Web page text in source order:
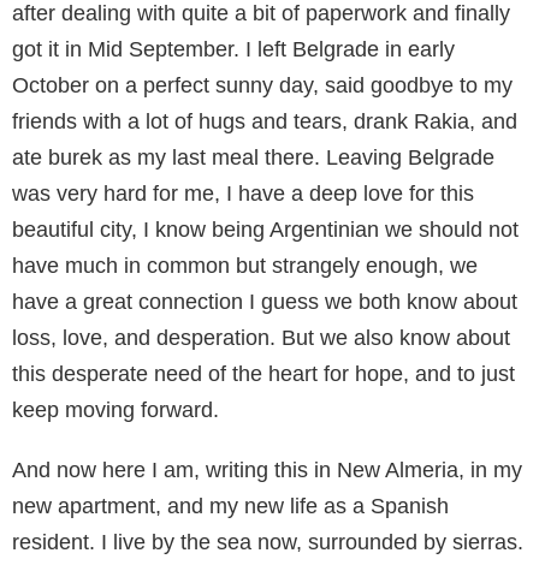
after dealing with quite a bit of paperwork and finally
got it in Mid September. I left Belgrade in early
October on a perfect sunny day, said goodbye to my
friends with a lot of hugs and tears, drank Rakia, and
ate burek as my last meal there. Leaving Belgrade
was very hard for me, I have a deep love for this
beautiful city, I know being Argentinian we should not
have much in common but strangely enough, we
have a great connection I guess we both know about
loss, love, and desperation. But we also know about
this desperate need of the heart for hope, and to just
keep moving forward.
And now here I am, writing this in New Almeria, in my
new apartment, and my new life as a Spanish
resident. I live by the sea now, surrounded by sierras.